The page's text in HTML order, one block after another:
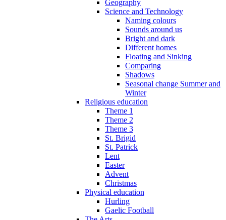
Geography
Science and Technology
Naming colours
Sounds around us
Bright and dark
Different homes
Floating and Sinking
Comparing
Shadows
Seasonal change Summer and
Winter
Religious education
Theme 1
Theme 2
Theme 3
St. Brigid
St. Patrick
Lent
Easter
Advent
Christmas
Physical education
Hurling
Gaelic Football